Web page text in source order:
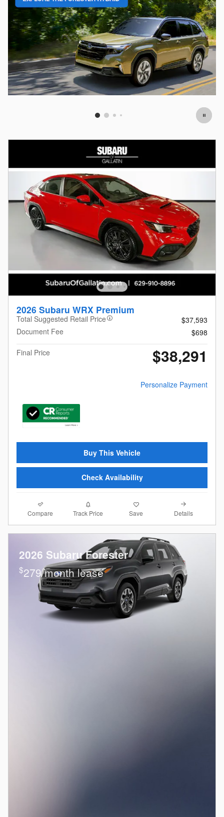
2026 Subaru WRX Premium
Total Suggested Retail Price
$37,593
Document Fee
$698
Final Price
$38,291
Personalize Payment
Buy This Vehicle
Check Availability
Compare Track Price Save Details
2026 Subaru Forester
$279/month lease